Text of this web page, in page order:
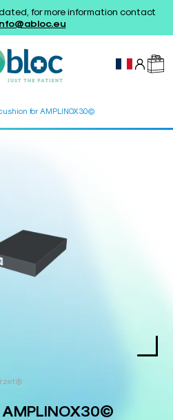
for more information contact
for AMPLINOX30©